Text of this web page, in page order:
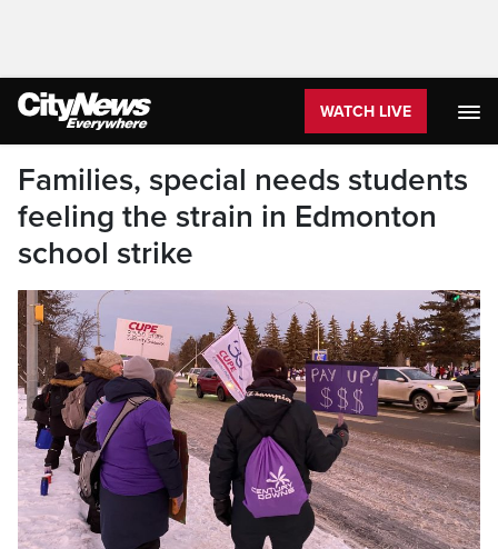
WATCH LIVE
Families, special needs students
feeling the strain in Edmonton
school strike